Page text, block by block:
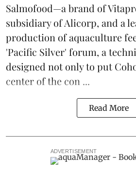
Salmofood—a brand of
subsidiary of Alicorp, and a
production ofaquaculture
'Pacific Silver' forum, a
designed not only to put
center of the con ...
Read More
ADVERTISEMENT